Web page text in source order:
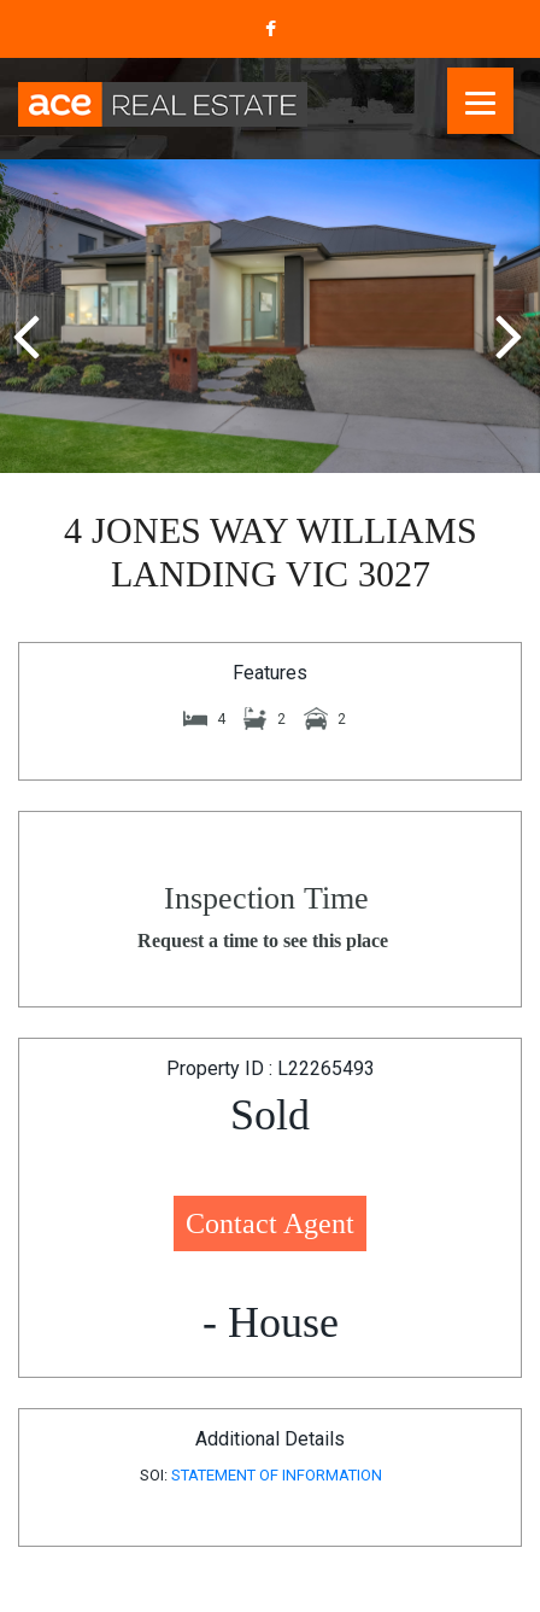
4 JONES WAY WILLIAMS
LANDING VIC 3027
Features
4 2 2
Inspection Time
Request a time to see this place
Property ID : L22265493
Sold
Contact Agent
- House
Additional Details
SOI: STATEMENT OF INFORMATION